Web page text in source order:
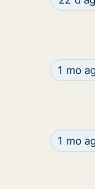
1 mo
1 mo